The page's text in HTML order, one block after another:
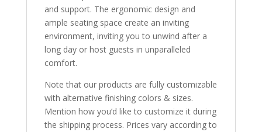
and support. The ergonomic design and
ample seating space create an inviting
environment, inviting you to unwind after a
long day or host guests in unparalleled
comfort.
Note that our products are fully customizable
with alternative finishing colors & sizes.
Mention how you’d like to customize it during
the shipping process. Prices vary according to